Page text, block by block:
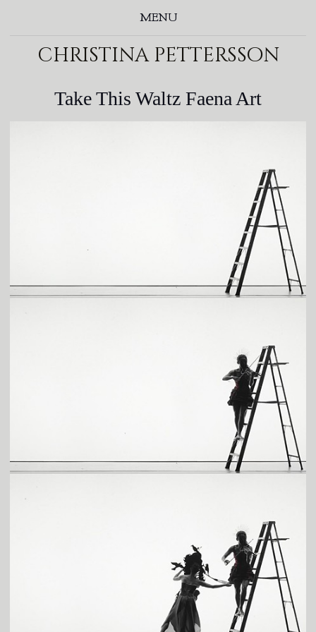
MENU
christina pettersson
Take This Waltz Faena Art